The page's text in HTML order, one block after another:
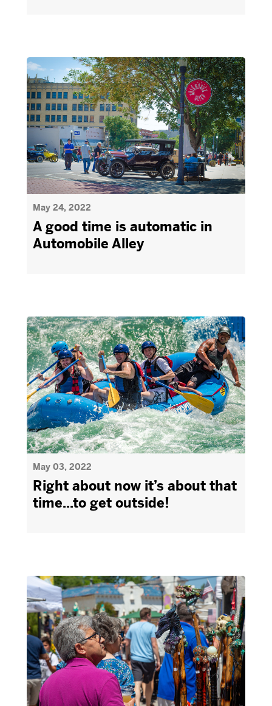
May 24, 2022
A good time is automatic in
Automobile Alley
May 03, 2022
Right about now it’s about that
time...to get outside!